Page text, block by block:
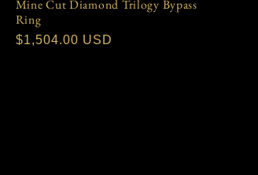
Mine Cut Diamond Trilogy Bypass
Ring
Regular
$1,504.00 USD